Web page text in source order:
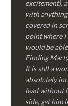
excitement),
with anything
covered in
point where I
would be
Finding
It is still a
absolutely
lead without
side, get him